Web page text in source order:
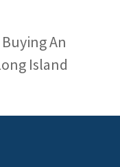
An
Island